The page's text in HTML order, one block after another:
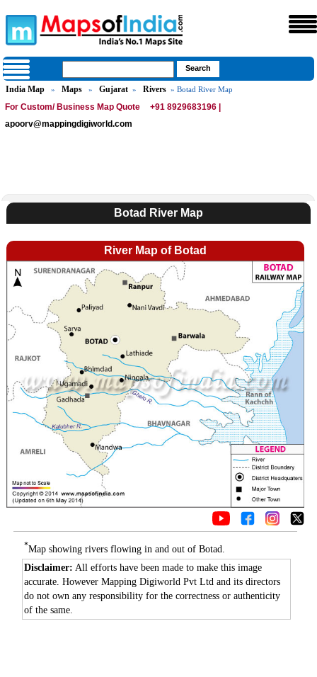
India Map » Maps » Gujarat » Rivers » Botad River Map
For Custom/ Business Map Quote
+91 8929683196 |
apoorv@mappingdigiworld.com
Botad River Map
River Map of Botad
*Map showing rivers flowing in and out of Botad.
Disclaimer: All efforts have been made to make this image
accurate. However Mapping Digiworld Pvt Ltd and its directors
do not own any responsibility for the correctness or authenticity
of the same.